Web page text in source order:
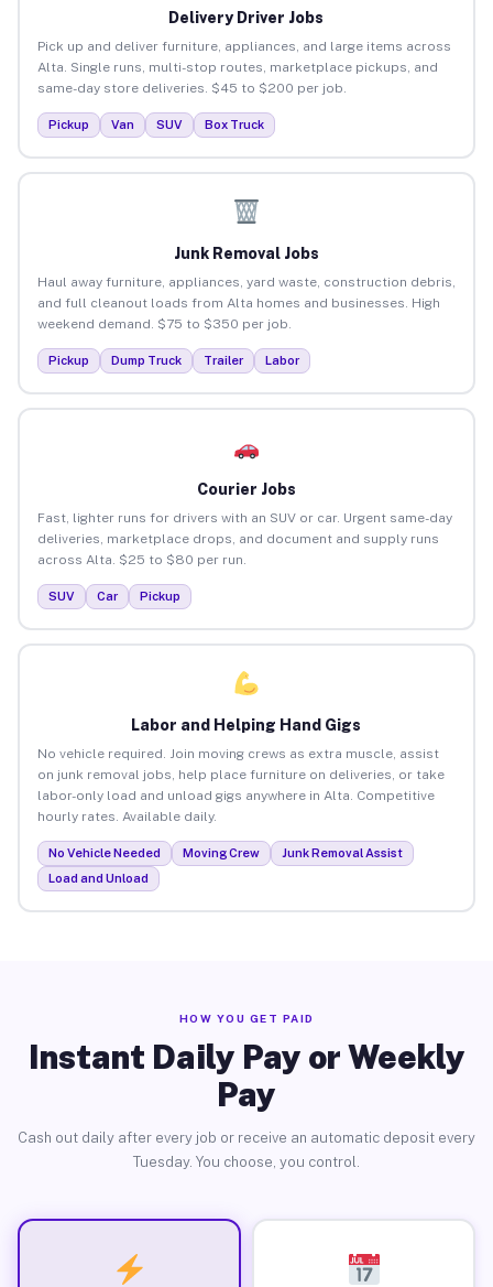
Delivery Driver Jobs
Pick up and deliver furniture, appliances, and large items across
Alta. Single runs, multi-stop routes, marketplace pickups, and
same-day store deliveries. $45 to $200 per job.
Pickup Van SUV Box Truck
Junk Removal Jobs
Haul away furniture, appliances, yard waste, construction debris,
and full cleanout loads from Alta homes and businesses. High
weekend demand. $75 to $350 per job.
Pickup Dump Truck Trailer Labor
Courier Jobs
Fast, lighter runs for drivers with an SUV or car. Urgent same-day
deliveries, marketplace drops, and document and supply runs
across Alta. $25 to $80 per run.
SUV Car Pickup
Labor and Helping Hand Gigs
No vehicle required. Join moving crews as extra muscle, assist
on junk removal jobs, help place furniture on deliveries, or take
labor-only load and unload gigs anywhere in Alta. Competitive
hourly rates. Available daily.
No Vehicle Needed Moving Crew
Junk Removal Assist
Load and Unload
HOW YOU GET PAID
Instant Daily Pay or Weekly
Pay
Cash out daily after every job or receive an automatic deposit every
Tuesday. You choose, you control.